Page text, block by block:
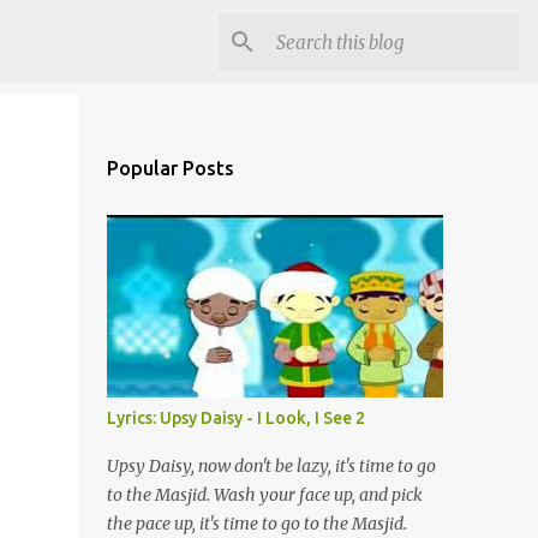
Popular Posts
Lyrics: Upsy Daisy - I Look, I See 2
Upsy Daisy, now don't be lazy, it's time to go
to the Masjid. Wash your face up, and pick
the pace up, it's time to go to the Masjid.